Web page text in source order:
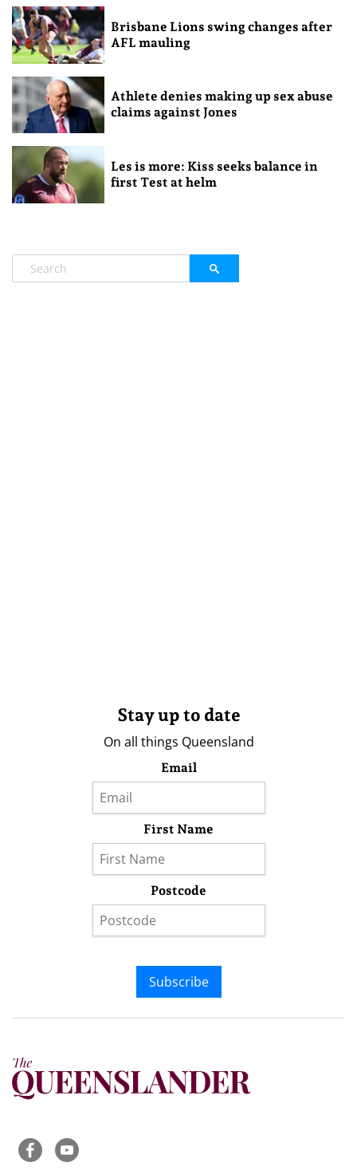
Brisbane Lions swing changes after
AFL mauling
Athlete denies making up sex abuse
claims against Jones
Les is more: Kiss seeks balance in
first Test at helm
Stay up to date
On all things Queensland
Email
First Name
Postcode
Subscribe